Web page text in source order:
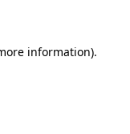
information).